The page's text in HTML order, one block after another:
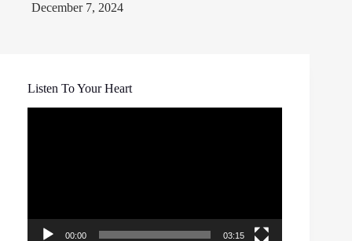
December 7, 2024
Listen To Your Heart
00:00 03:15